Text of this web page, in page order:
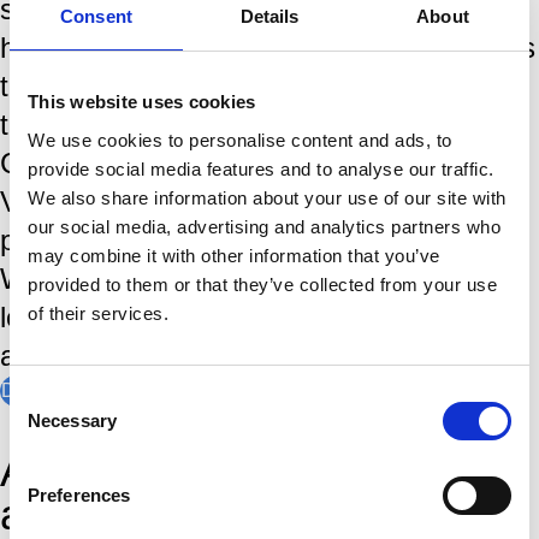
Consent Details About
This website uses cookies
We use cookies to personalise content and ads, to
provide social media features and to analyse our traffic.
We also share information about your use of our site with
our social media, advertising and analytics partners who
may combine it with other information that you’ve
provided to them or that they’ve collected from your use
of their services.
Consent
Selection
Necessary
Preferences
steeped in tradition and a rich history,
having brought the world's greates players
to the IJmond region since the first
tournamant in 1938. World Chess
Champions, like Magnus Carlsen,
Viswanathan Anand and Garry Kasparov
played in Wijk aan Zee. In January, the
Wimbledon of Chess is the stage where
legends are made, records are broken,
and chess history is written.
Discover our history
Amateur players of
all levels